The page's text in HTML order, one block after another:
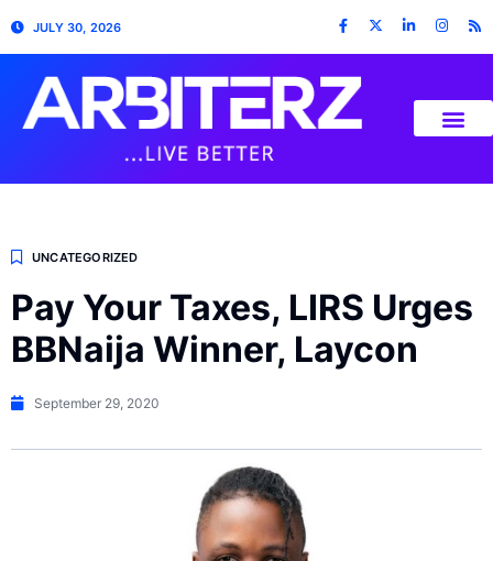
JULY 30, 2026
UNCATEGORIZED
Pay Your Taxes, LIRS Urges
BBNaija Winner, Laycon
September 29, 2020